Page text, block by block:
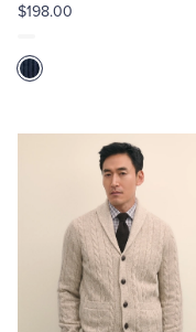
$198.00